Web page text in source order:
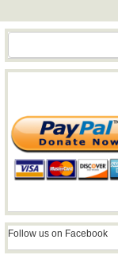
Search
Follow us on Facebook